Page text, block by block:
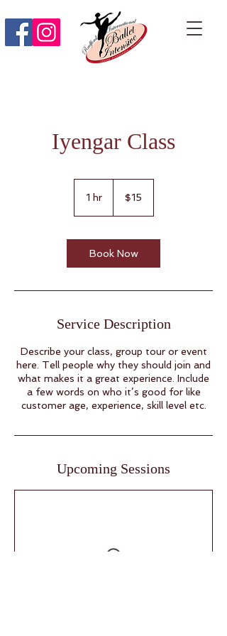
Iyengar Class
1 hr1
dollars$15
Book Now
Service Description
Describe your class, group tour or event
here. Tell people why they should join and
what makes it a great experience. Include
a few words on who it’s good for like
customer age, experience, skill level etc.
Upcoming Sessions